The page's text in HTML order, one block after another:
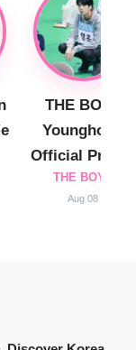
THE BOYZ
Younghoon
Official Profile
THE BOYZ
Aug 08